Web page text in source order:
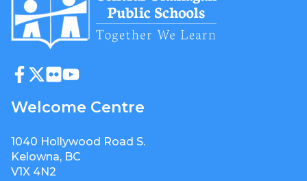
Welcome Centre
1040 Hollywood Road S.
Kelowna, BC
V1X 4N2